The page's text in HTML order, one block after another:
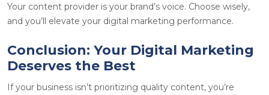
Your content provider is your brand’s voice. Choose wisely,
and you’ll elevate your digital marketing performance.
Conclusion: Your Digital Marketing
Deserves the Best
If your business isn’t prioritizing quality content, you’re